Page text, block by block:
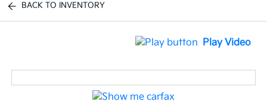
BACK TO INVENTORY
Play Video